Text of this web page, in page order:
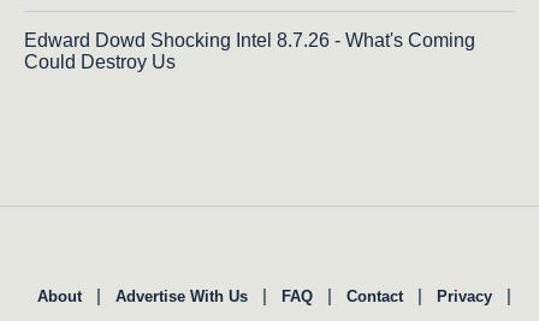
Edward Dowd Shocking Intel 8.7.26 - What's Coming
Could Destroy Us
About | Advertise With Us | FAQ | Contact | Privacy
|